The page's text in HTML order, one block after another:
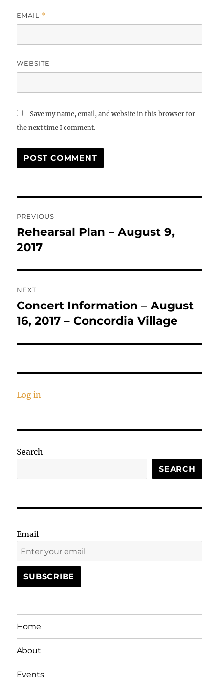
EMAIL *
WEBSITE
Save my name, email, and website in this browser for
the next time I comment.
navigation
PREVIOUS
Previous
post:
Rehearsal Plan – August 9,
2017
NEXT
Next
post:
Concert Information – August
16, 2017 – Concordia Village
Log in
Search
SEARCH
Email
Home
About
Events